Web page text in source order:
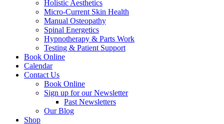
Holistic Aesthetics
Micro-Current Skin Health
Manual Osteopathy
Spinal Energetics
Hypnotherapy & Parts Work
Testing & Patient Support
Book Online
Calendar
Contact Us
Book Online
Sign up for our Newsletter
Past Newsletters
Our Blog
Shop